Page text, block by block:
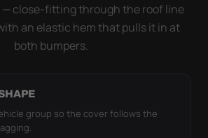
— close-fitting through the roof line
an elastic hem that pulls it in at
both bumpers.
group so the cover follows the